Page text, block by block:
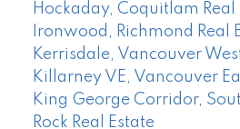
Hockaday, Coquitlam Real
Ironwood, Richmond Real
Kerrisdale, Vancouver
Killarney VE, Vancouver
King George Corridor,
Rock Real Estate